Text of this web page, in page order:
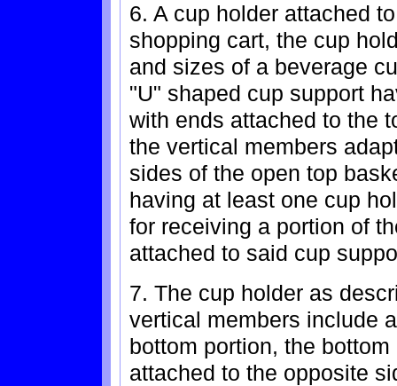
6. A cup holder attached
shopping cart, the cup
and sizes of a beverage
"U" shaped cup support
with ends attached to the
the vertical members
sides of the open top
having at least one cup
for receiving a portion of
attached to said cup
7. The cup holder as
vertical members include
bottom portion, the
attached to the opposite